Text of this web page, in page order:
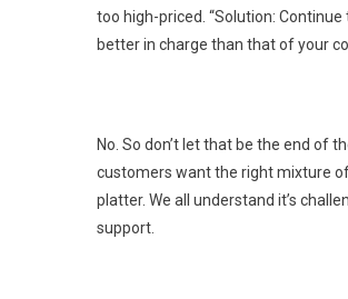
too high-priced. “Solution:
better in charge than that of your
No. So don’t let that be the end of
customers want the right mixture
platter. We all understand it’s
support.